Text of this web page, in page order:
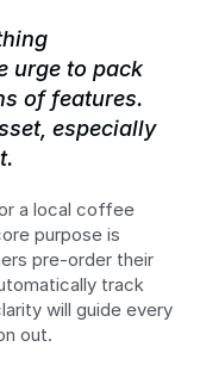
urge to pack
of features.
especially
a local coffee
purpose is
pre-order their
track
will guide every
out.